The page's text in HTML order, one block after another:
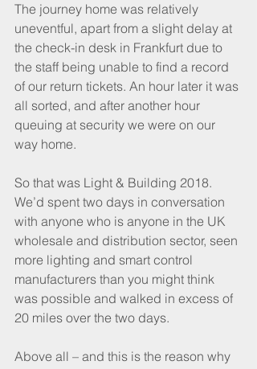
The journey home was relatively
uneventful, apart from a slight delay at
the check-in desk in Frankfurt due to
the staff being unable to find a record
of our return tickets. An hour later it was
all sorted, and after another hour
queuing at security we were on our
way home.
So that was Light & Building 2018.
We’d spent two days in conversation
with anyone who is anyone in the UK
wholesale and distribution sector, seen
more lighting and smart control
manufacturers than you might think
was possible and walked in excess of
20 miles over the two days.
Above all – and this is the reason why